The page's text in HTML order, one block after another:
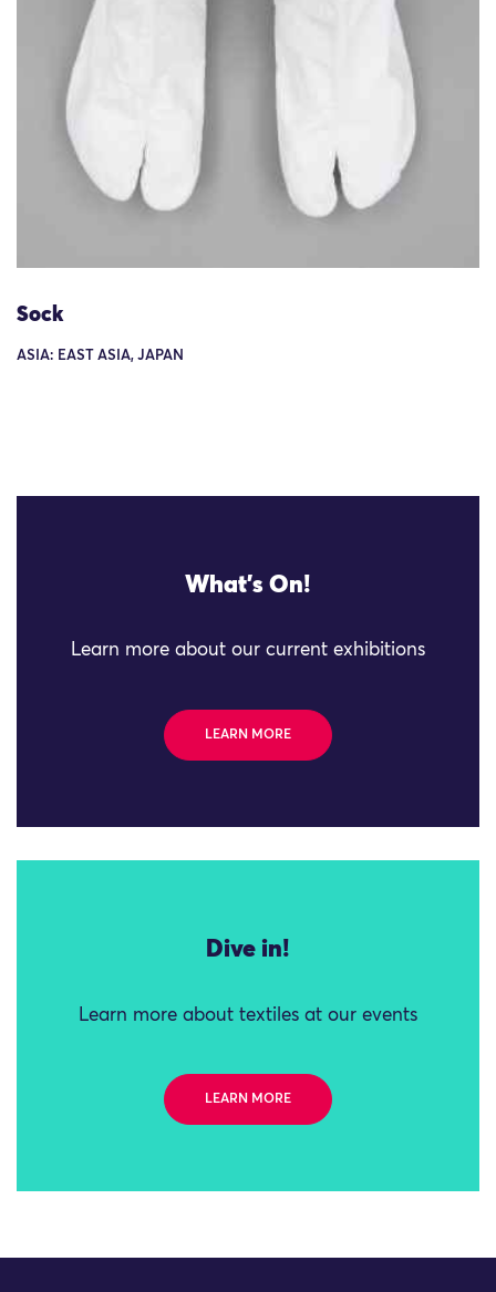
Sock
ASIA: EAST ASIA, JAPAN
What's On!
Learn more about our current exhibitions
LEARN MORE
Dive in!
Learn more about textiles at our events
LEARN MORE